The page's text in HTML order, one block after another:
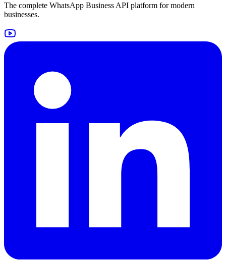
The complete WhatsApp Business API platform for modern
businesses.